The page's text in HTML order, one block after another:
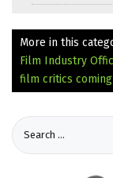
More in this
Film Industry
film critics